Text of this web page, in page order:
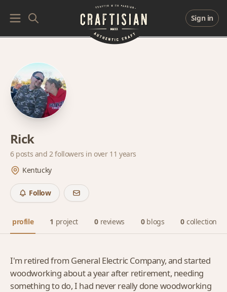
Sign in
Rick
6 posts and2 followers in over 11 years
Kentucky
Follow
profile 1 project 0 reviews 0 blogs 0 collections
I'm retired from General Electric Company, and started
woodworking about a year after retirement, needing
something to do, I had never really done woodworking